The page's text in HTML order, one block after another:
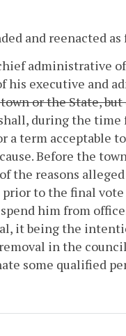
and reenacted
administrative
his executive and
or the State,
during the time
a term acceptable
Before the
the reasons
to the final
him from
it being the
in the
some qualified